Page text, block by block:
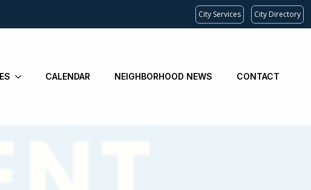
City Services City Directory
CALENDAR NEIGHBORHOOD NEWS CONTACT